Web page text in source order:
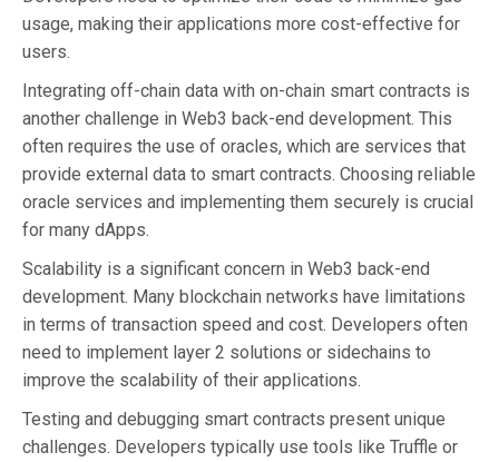
usage, making their applications more cost-effective for
users.
Integrating off-chain data with on-chain smart contracts is
another challenge in Web3 back-end development. This
often requires the use of oracles, which are services that
provide external data to smart contracts. Choosing reliable
oracle services and implementing them securely is crucial
for many dApps.
Scalability is a significant concern in Web3 back-end
development. Many blockchain networks have limitations
in terms of transaction speed and cost. Developers often
need to implement layer 2 solutions or sidechains to
improve the scalability of their applications.
Testing and debugging smart contracts present unique
challenges. Developers typically use tools like Truffle or